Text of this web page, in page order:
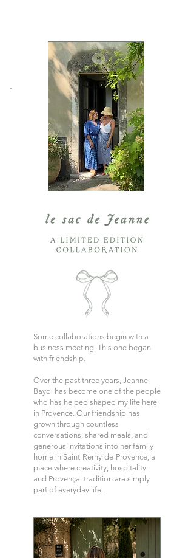
Some collaborations begin with a
business meeting. This one began
with friendship.
Over the past three years, Jeanne
Bayol has become one of the people
who has helped shaped my life here
in Provence. Our friendship has
grown through countless
conversations, shared meals, and
generous invitations into her family
home in Saint-Rémy-de-Provence, a
place where creativity, hospitality
and Provençal tradition are simply
part of everyday life.